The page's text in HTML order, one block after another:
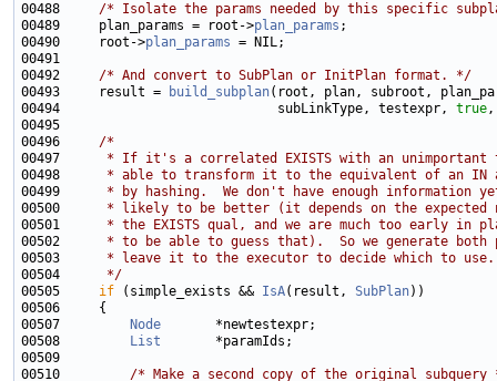
00488 /* Isolate the params needed by this specific
00489     plan_params = root->plan_params
00490     root->plan_params
00492 /* And convert to SubPlan or InitPlan format. */
00493     result =
build_subplan
00494                            subLinkType, testexpr, true
00496 /*
00497
* If it's a correlated EXISTS with an unimportant
00498
* able to transform it to the equivalent of an IN
00499
* by hashing.  We don't have enough information
00500
* likely to be better (it depends on the expected
00501
* the EXISTS qual, and we are much too early in
00502
* to be able to guess that).  So we generate both
00503
     * leave it to the executor to decide which to use.
00504
     */
00505 if (simple_exists && IsA(result, SubPlan
00507
Node
00508
List
00510 /* Make a second copy of the original subquery